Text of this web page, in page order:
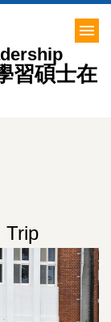
習碩士在
Trip